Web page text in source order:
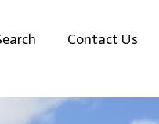
Contact Us